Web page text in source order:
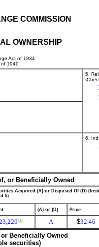
COMMISSION
OWNERSHIP
Act of 1934
of 1940
5.
6.
or Beneficially Owned
Acquired (A) or Disposed Of (D)
5)
(A) or (D) Price
(1) A $32.46
Beneficially Owned
securities)